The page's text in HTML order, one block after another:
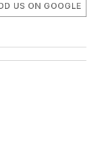
US ON GOOGLE